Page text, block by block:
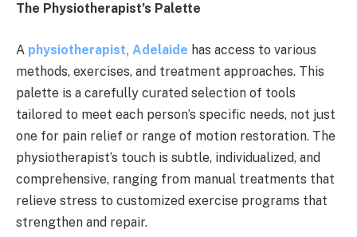
The Physiotherapist’s Palette
A physiotherapist, Adelaide has access to various
methods, exercises, and treatment approaches. This
palette is a carefully curated selection of tools
tailored to meet each person’s specific needs, not just
one for pain relief or range of motion restoration. The
physiotherapist’s touch is subtle, individualized, and
comprehensive, ranging from manual treatments that
relieve stress to customized exercise programs that
strengthen and repair.